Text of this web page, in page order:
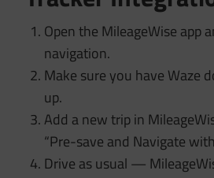
Open the MileageWise app
navigation.
Make sure you have Waze
up.
Add a new trip in
“Pre-save and Navigate
Drive as usual —